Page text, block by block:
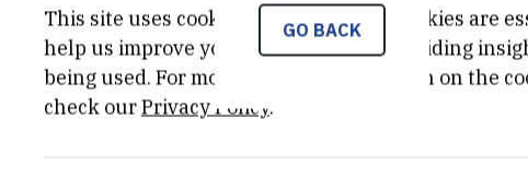
MV
GO BACK
This site uses cookies.. Some of these cookies are
help us improve your experience by providing
being used. For more detailed information on the
check ourPrivacy Policy.